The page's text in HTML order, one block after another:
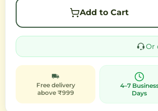
Add to Cart
Or
Free delivery
above ₹999
4–7
Days